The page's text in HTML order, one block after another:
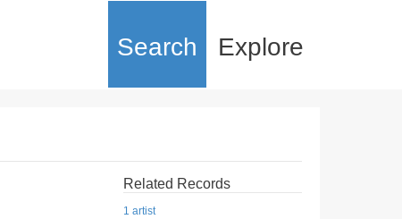
Search Explore
Related Records
1 artist